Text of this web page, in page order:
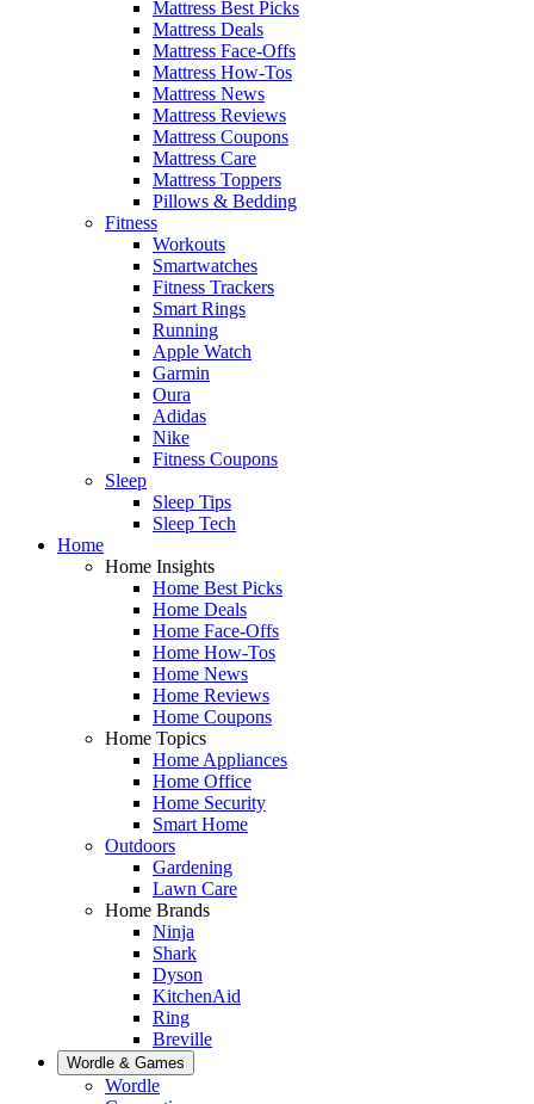
Mattress Best Picks
Mattress Deals
Mattress Face-Offs
Mattress How-Tos
Mattress News
Mattress Reviews
Mattress Coupons
Mattress Care
Mattress Toppers
Pillows & Bedding
Fitness
Workouts
Smartwatches
Fitness Trackers
Smart Rings
Running
Apple Watch
Garmin
Oura
Adidas
Nike
Fitness Coupons
Sleep
Sleep Tips
Sleep Tech
Home
Home Insights
Home Best Picks
Home Deals
Home Face-Offs
Home How-Tos
Home News
Home Reviews
Home Coupons
Home Topics
Home Appliances
Home Office
Home Security
Smart Home
Outdoors
Gardening
Lawn Care
Home Brands
Ninja
Shark
Dyson
KitchenAid
Ring
Breville
Wordle & Games
Wordle